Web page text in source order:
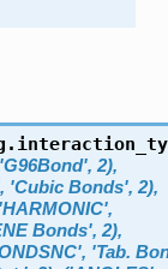
'G96Bond', 2),
'Cubic Bonds', 2),
Bonds', 2),
'Tab.